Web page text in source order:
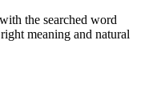
the searched word
meaning and natural